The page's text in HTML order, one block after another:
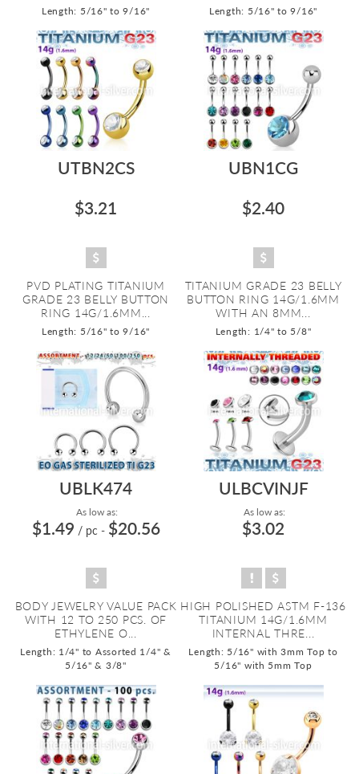
Length: 5/16" to 9/16" Length: 5/16" to 9/16"
UTBN2CS
$3.21
PVD PLATING TITANIUM
GRADE 23 BELLY BUTTON
RING 14G/1.6MM...
Length: 5/16" to 9/16"
UBN1CG
$2.40
TITANIUM GRADE 23 BELLY
BUTTON RING 14G/1.6MM
WITH AN 8MM...
Length: 1/4" to 5/8"
UBLK474
As low as:
$1.49 / pc - $20.56
BODY JEWELRY VALUE PACK
WITH 12 TO 250 PCS. OF
ETHYLENE O...
Length: 1/4" to Assorted 1/4" &
5/16" & 3/8"
ULBCVINJF
As low as:
$3.02
HIGH POLISHED ASTM F-136
TITANIUM 14G/1.6MM
INTERNAL THRE...
Length: 5/16" with 3mm Top to
5/16" with 5mm Top